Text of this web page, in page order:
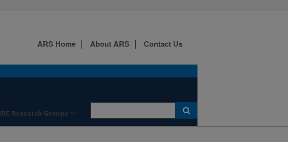
Research Groups
ARS Home About ARS Contact Us